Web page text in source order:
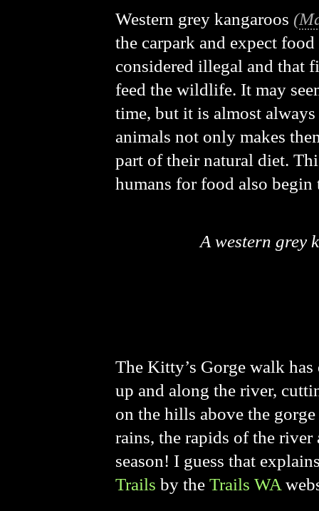
Western grey kangaroos (
the carpark and expect
considered illegal and that
feed the wildlife. It may
time, but it is almost
animals not only makes
part of their natural diet.
humans for food also
A western grey
The Kitty’s Gorge walk
up and along the river,
on the hills above the
rains, the rapids of the
season! I guess that
Trails by the Trails WA